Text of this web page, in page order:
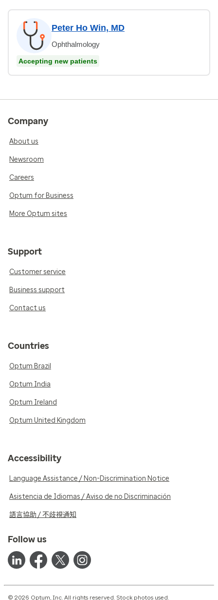
Peter Ho Win, MD
Ophthalmology
Accepting new patients
Company
About us
Newsroom
Careers
Optum for Business
More Optum sites
Support
Customer service
Business support
Contact us
Countries
Optum Brazil
Optum India
Optum Ireland
Optum United Kingdom
Accessibility
Language Assistance / Non-Discrimination Notice
Asistencia de Idiomas / Aviso de no Discriminación
語言協助 / 不歧視通知
Follow us
© 2026 Optum, Inc. All rights reserved. Stock photos used.